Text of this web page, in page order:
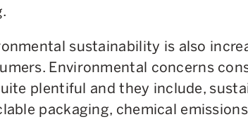
sustainability is also
Environmental concerns
plentiful and they include,
packaging, chemical